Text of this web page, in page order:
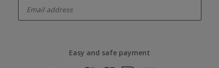
Easy and safe payment